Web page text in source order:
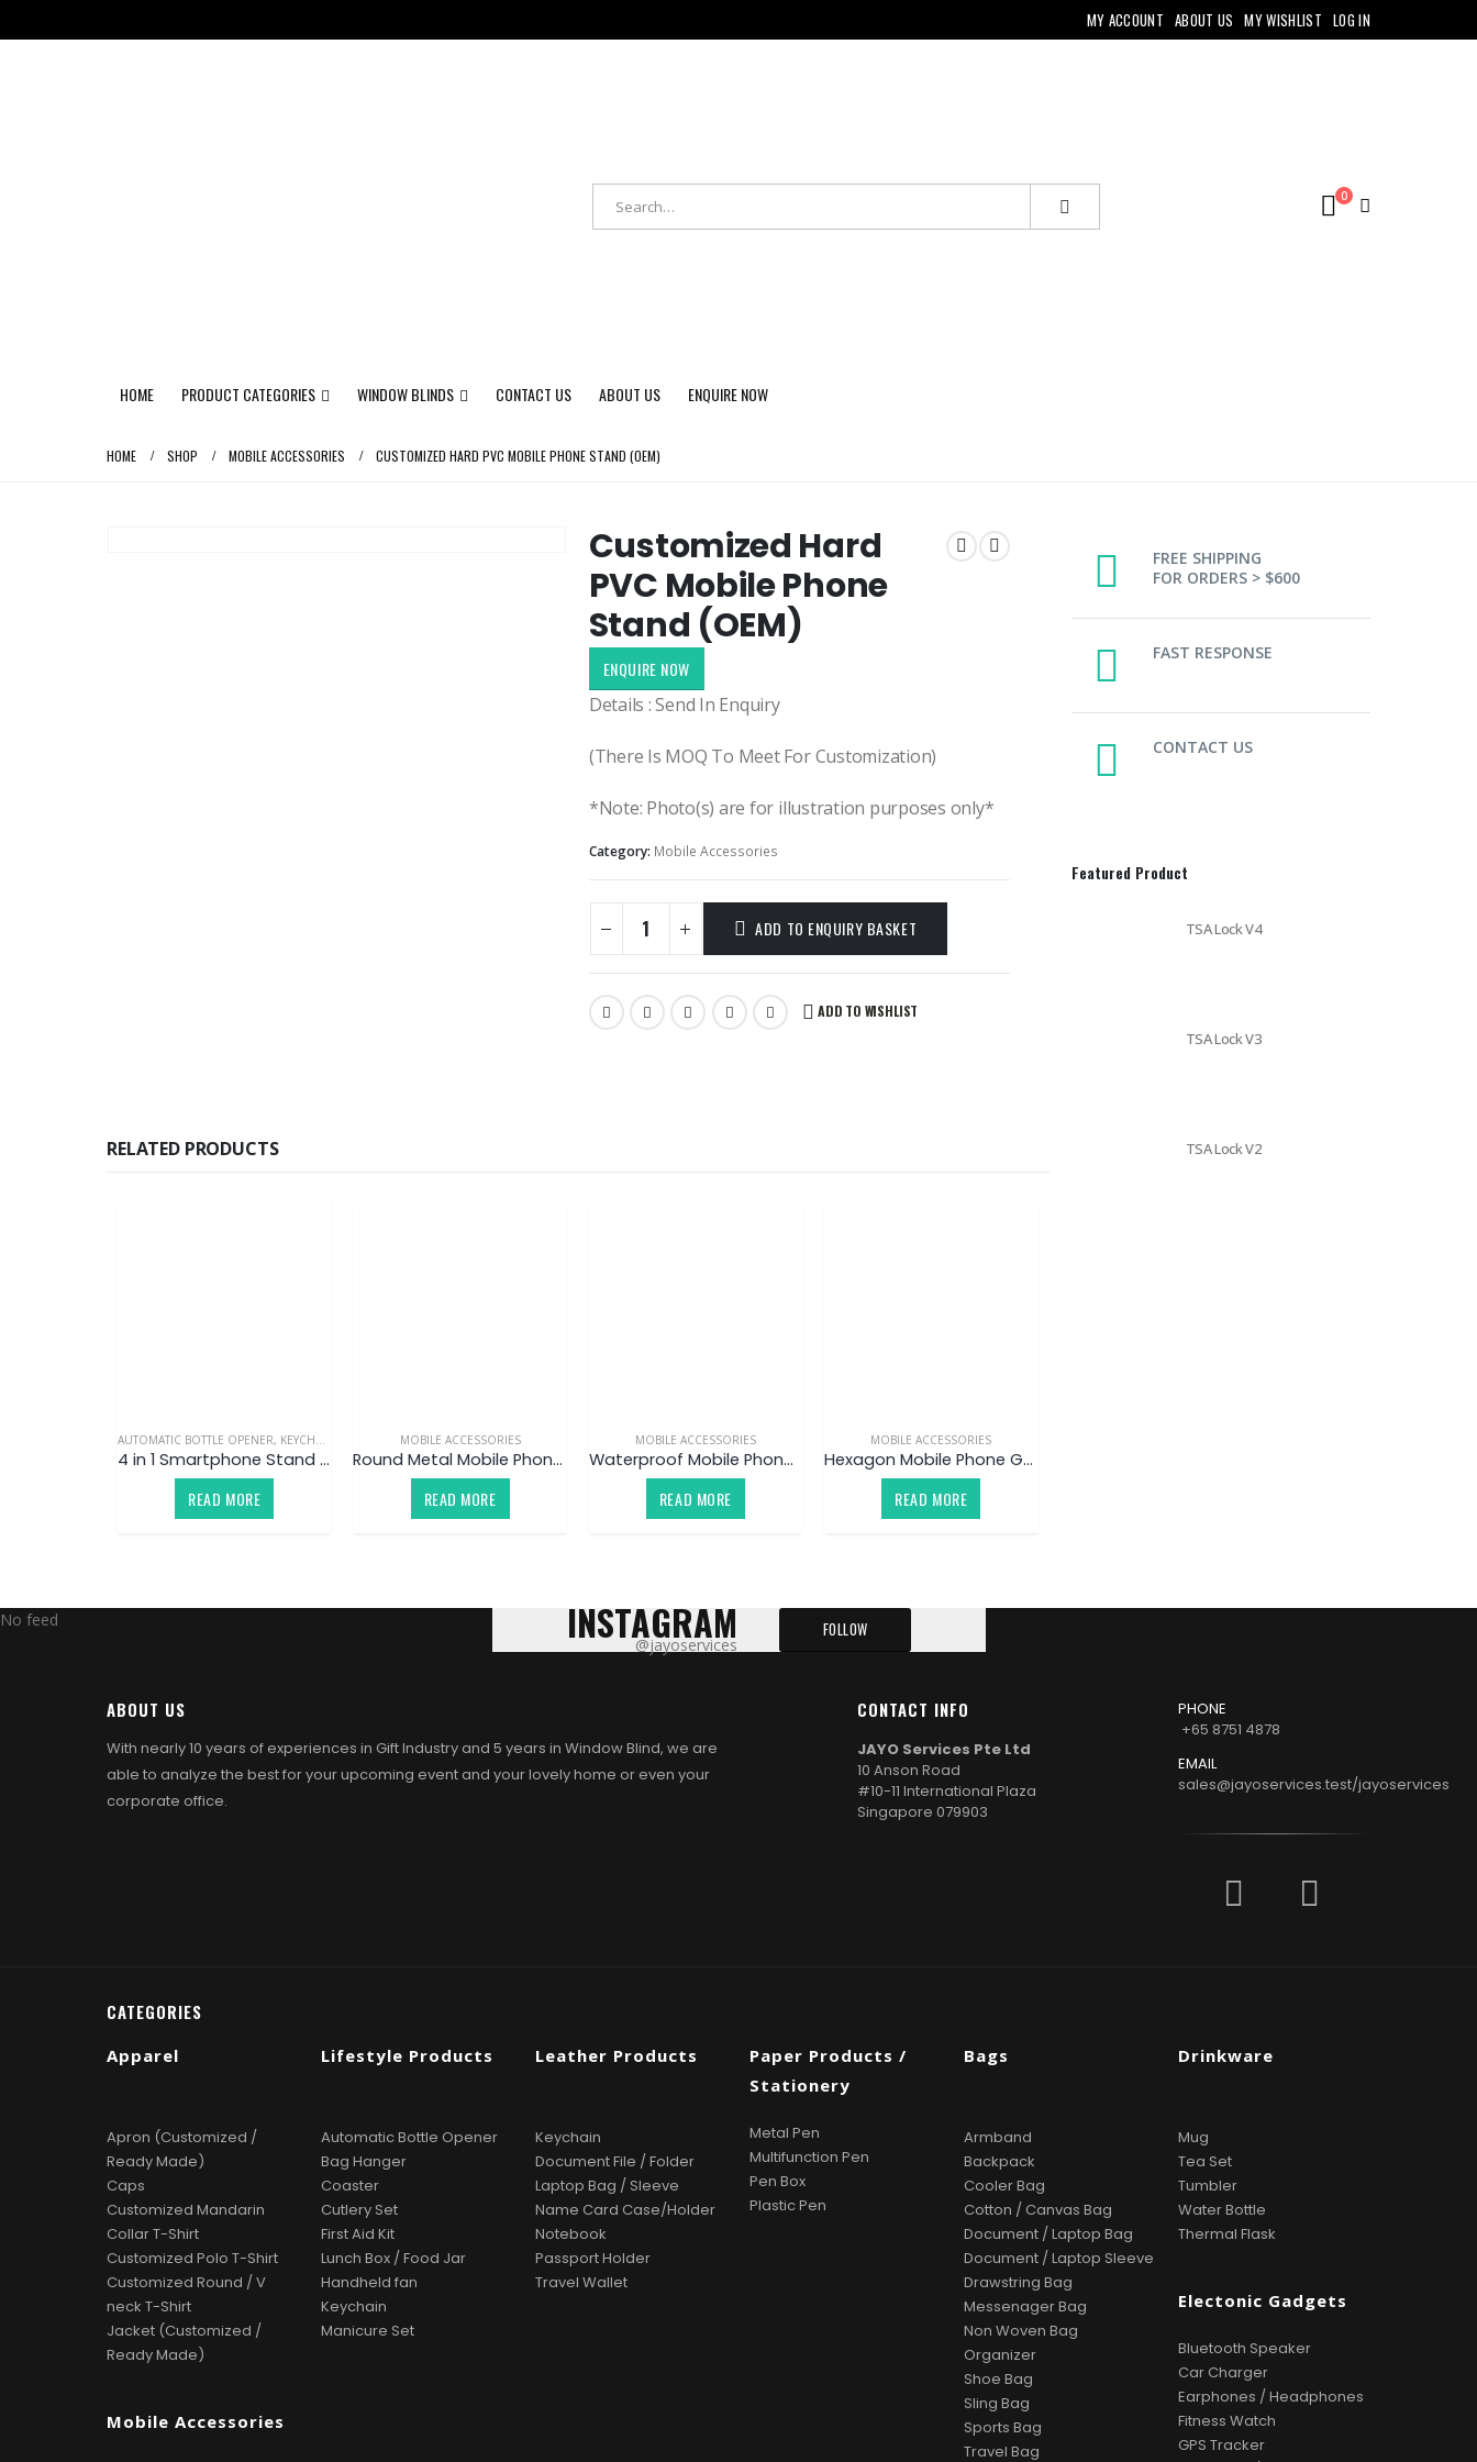
MY ACCOUNT ABOUT US MY WISHLIST LOG IN
0
HOME PRODUCT CATEGORIES WINDOW BLINDS CONTACT US ABOUT US ENQUIRE NOW
HOME SHOP MOBILE ACCESSORIES CUSTOMIZED HARD PVC MOBILE PHONE STAND (OEM)
Customized Hard
PVC Mobile Phone
Stand (OEM)
ENQUIRE NOW
Details : Send In Enquiry
(There Is MOQ To Meet For Customization)
*Note: Photo(s) are for illustration purposes only*
Category: Mobile Accessories
ADD TO ENQUIRY BASKET
ADD TO WISHLIST
RELATED PRODUCTS
AUTOMATIC BOTTLE OPENER, KEYCHAIN MOBILE ACCESSORIES
4 in 1 Smartphone Stand Keychain V9 (Ready Made)
READ MORE
MOBILE ACCESSORIES
Round Metal Mobile Phone Stand
READ MORE
MOBILE ACCESSORIES
Waterproof Mobile Phone Pouch V3
READ MORE
MOBILE ACCESSORIES
Hexagon Mobile Phone Grip & Stand (OEM)
READ MORE
FREE SHIPPING
FOR ORDERS > $600
FAST RESPONSE
CONTACT US
Featured Product
TSA Lock V4
TSA Lock V3
TSA Lock V2
No feed INSTAGRAM
@jayoservices
FOLLOW
ABOUT US
With nearly 10 years of experiences in Gift Industry and 5 years in Window Blind, we are
able to analyze the best for your upcoming event and your lovely home or even your
corporate office.
CONTACT INFO
JAYO Services Pte Ltd
10 Anson Road
#10-11 International Plaza
Singapore 079903
PHONE
+65 8751 4878
EMAIL
sales@jayoservices.test/jayoservices
CATEGORIES
Apparel
Apron (Customized /
Ready Made)
Caps
Customized Mandarin
Collar T-Shirt
Customized Polo T-Shirt
Customized Round / V
neck T-Shirt
Jacket (Customized /
Ready Made)
Mobile Accessories
Lifestyle Products
Automatic Bottle Opener
Bag Hanger
Coaster
Cutlery Set
First Aid Kit
Lunch Box / Food Jar
Handheld fan
Keychain
Manicure Set
Leather Products
Keychain
Document File / Folder
Laptop Bag / Sleeve
Name Card Case/Holder
Notebook
Passport Holder
Travel Wallet
Paper Products /
Stationery
Metal Pen
Multifunction Pen
Pen Box
Plastic Pen
Bags
Armband
Backpack
Cooler Bag
Cotton / Canvas Bag
Document / Laptop Bag
Document / Laptop Sleeve
Drawstring Bag
Messenager Bag
Non Woven Bag
Organizer
Shoe Bag
Sling Bag
Sports Bag
Travel Bag
Drinkware
Mug
Tea Set
Tumbler
Water Bottle
Thermal Flask
Electonic Gadgets
Bluetooth Speaker
Car Charger
Earphones / Headphones
Fitness Watch
GPS Tracker